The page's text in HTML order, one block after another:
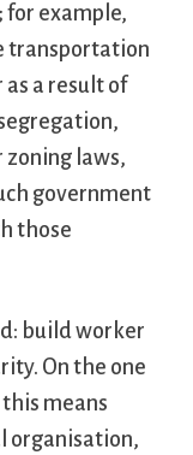
example,
transportation
a result of
zoning laws,
government
those
build worker
On the one
this means
organisation,